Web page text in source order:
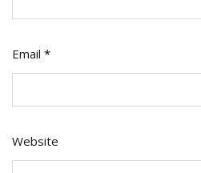
Email *
Website